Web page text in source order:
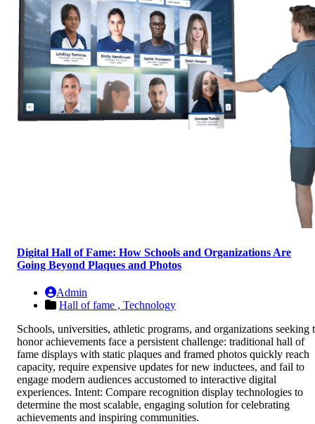
Digital Hall of Fame: How Schools and Organizations Are
Going Beyond Plaques and Photos
Admin
Hall of fame , Technology
Schools, universities, athletic programs, and organizations seeking
honor achievements face a persistent challenge: traditional hall of
fame displays with static plaques and framed photos quickly reach
capacity, require expensive updates for new inductees, and fail to
engage modern audiences accustomed to interactive digital
experiences. Intent: Compare recognition display technologies to
determine the most scalable, engaging solution for celebrating
achievements and inspiring communities.